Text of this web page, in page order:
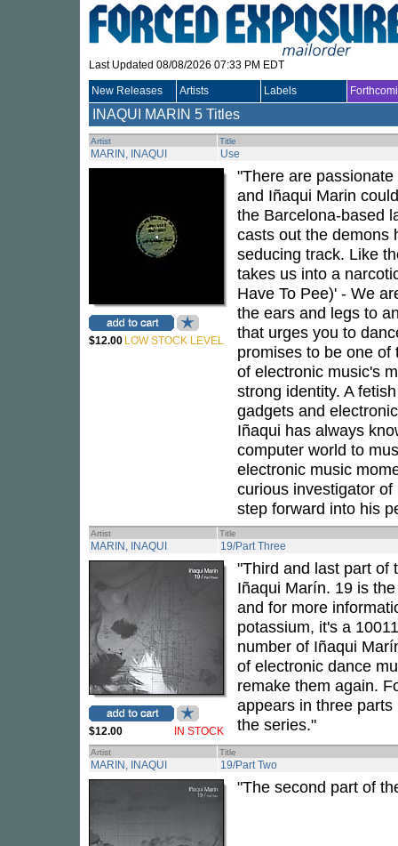
Last Updated 08/08/2026 07:33 PM EDT
New Releases Artists Labels
INAQUI MARIN 5 Titles
Artist Title
MARIN, INAQUI Use
$12.00 LOW STOCK LEVEL
"There are
and Iñaqui Marin
the Barcelona-based
casts out the demons
seducing track. Like
takes us into a
Have To Pee)' - We
the ears and legs to
that urges you to
promises to be one of
of electronic music's
strong identity. A
gadgets and
Iñaqui has always
computer world to
electronic music
curious investigator
step forward into his
Artist Title
MARIN, INAQUI 19/Part Three
$12.00 IN STOCK
"Third and last part of
Iñaqui Marín. 19 is
and for more
potassium, it's a
number of Iñaqui
of electronic dance
remake them again.
appears in three
the series."
Artist Title
MARIN, INAQUI 19/Part Two
"The second part of